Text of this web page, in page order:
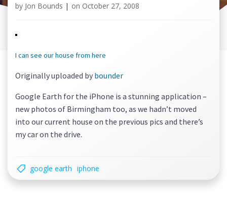
by Jon Bounds | on October 27, 2008
I can see our house from here
Originally uploaded by bounder
Google Earth for the iPhone is a stunning application –
new photos of Birmingham too, as we hadn’t moved
into our current house on the previous pics and there’s
my car on the drive.
google earth iphone